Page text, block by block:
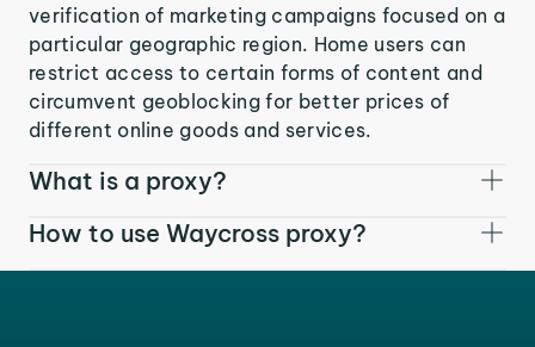
verification of marketing campaigns focused on a
particular geographic region. Home users can
restrict access to certain forms of content and
circumvent geoblocking for better prices of
different online goods and services.
What is a proxy?
How to use Waycross proxy?